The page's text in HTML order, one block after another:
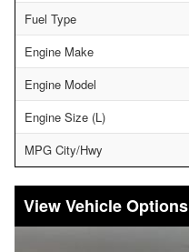
Fuel Type
Engine Make
Engine Model
Engine Size (L)
MPG City/Hwy
Vehicle Options